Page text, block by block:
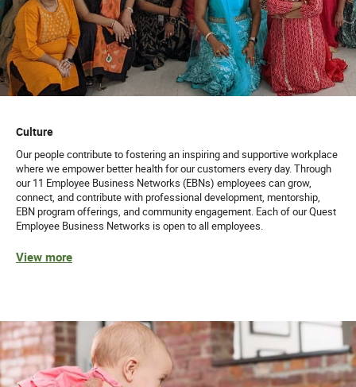
Culture
Our people contribute to fostering an inspiring and supportive workplace
where we empower better health for our customers every day. Through
our 11 Employee Business Networks (EBNs) employees can grow,
connect, and contribute with professional development, mentorship,
EBN program offerings, and community engagement. Each of our Quest
Employee Business Networks is open to all employees.
View more